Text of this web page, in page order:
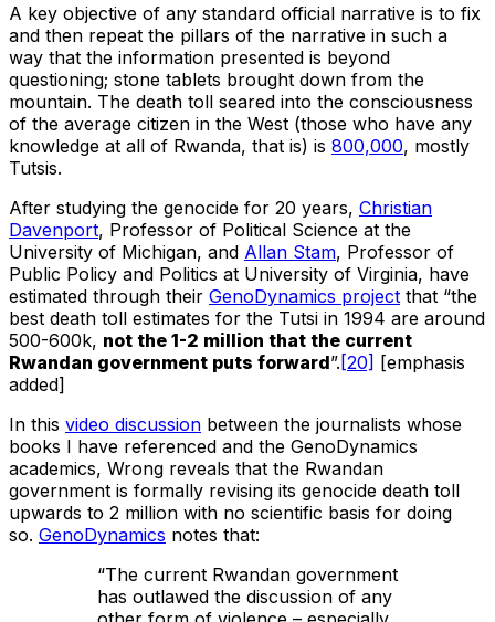
A key objective of any standard official narrative is to fix
and then repeat the pillars of the narrative in such a
way that the information presented is beyond
questioning; stone tablets brought down from the
mountain. The death toll seared into the consciousness
of the average citizen in the West (those who have any
knowledge at all of Rwanda, that is) is 800,000, mostly
Tutsis.
After studying the genocide for 20 years, Christian
Davenport, Professor of Political Science at the
University of Michigan, and Allan Stam, Professor of
Public Policy and Politics at University of Virginia, have
estimated through their GenoDynamics project that “the
best death toll estimates for the Tutsi in 1994 are around
500-600k, not the 1-2 million that the current
Rwandan government puts forward”. [20] [emphasis
added]
In this video discussion between the journalists whose
books I have referenced and the GenoDynamics
academics, Wrong reveals that the Rwandan
government is formally revising its genocide death toll
upwards to 2 million with no scientific basis for doing
so. GenoDynamics notes that:
“The current Rwandan government
has outlawed the discussion of any